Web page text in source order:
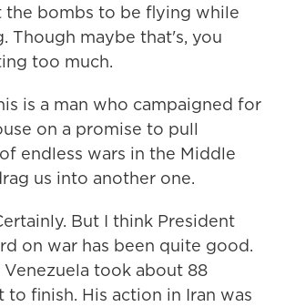
the bombs to be flying while
Though maybe that's, you
too much.
is a man who campaigned for
on a promise to pull
endless wars in the Middle
us into another one.
But I think President
on war has been quite good.
took about 88
to finish. His action in Iran was